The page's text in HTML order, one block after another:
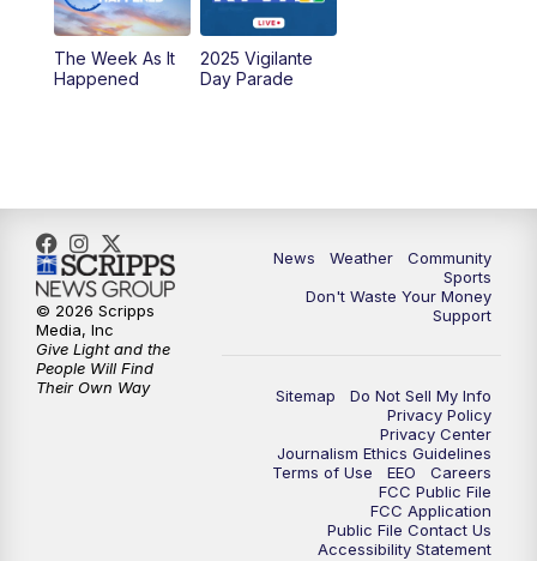
The Week As It
Happened
2025 Vigilante
Day Parade
News Weather
Community
Sports
Don't Waste Your Money
Support
Sitemap
Do Not Sell My Info
Privacy Policy
Privacy Center
Journalism Ethics Guidelines
Terms of Use
EEO
Careers
FCC Public File
FCC Application
Public File Contact Us
Accessibility Statement
© 2026 Scripps
Media, Inc
Give Light and the
People Will Find
Their Own Way